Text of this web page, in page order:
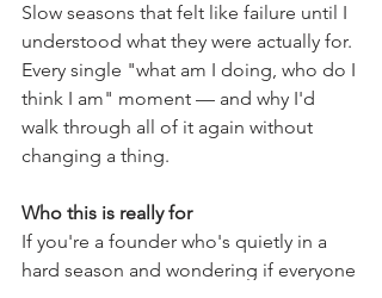
Slow seasons that felt like failure until I
understood what they were actually for.
Every single "what am I doing, who do I
think I am" moment — and why I'd
walk through all of it again without
changing a thing.
Who this is really for
If you're a founder who's quietly in a
hard season and wondering if everyone